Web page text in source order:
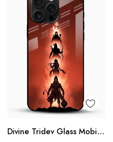
Divine Tridev Glass Mobile